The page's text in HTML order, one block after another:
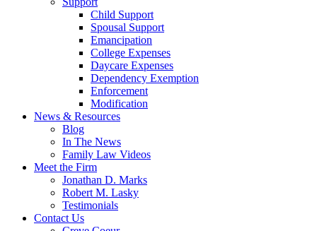
Child Support
Spousal Support
Emancipation
College Expenses
Daycare Expenses
Dependency Exemption
Enforcement
Modification
News & Resources
Blog
In The News
Family Law Videos
Meet the Firm
Jonathan D. Marks
Robert M. Lasky
Testimonials
Contact Us